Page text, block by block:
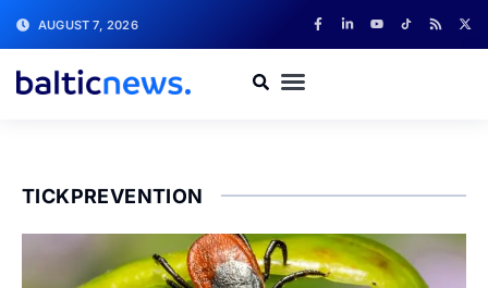
AUGUST 7, 2026
TICKPREVENTION